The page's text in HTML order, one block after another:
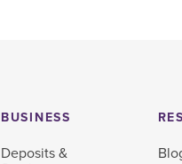
BUSINESS
Deposits &